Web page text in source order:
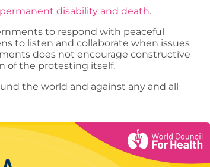
disability and death.
to respond with peaceful
to listen and collaborate when issues
does not encourage constructive
of the protesting itself.
the world and against any and all